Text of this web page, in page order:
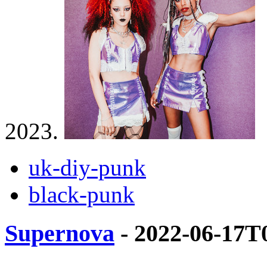
2023.
uk-diy-punk
black-punk
Supernova - 2022-06-